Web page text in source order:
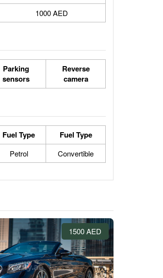
1000 AED
Parking
sensors
Reverse
camera
Fuel Type Fuel Type
Petrol Convertible
1500 AED